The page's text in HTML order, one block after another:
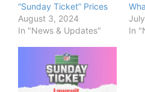
“Sunday Ticket” Prices
August 3, 2024
In "News & Updates"
In